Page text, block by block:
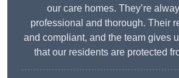
our care homes. They’re
professional and thorough. Their
and compliant, and the team gives
that our residents are protected